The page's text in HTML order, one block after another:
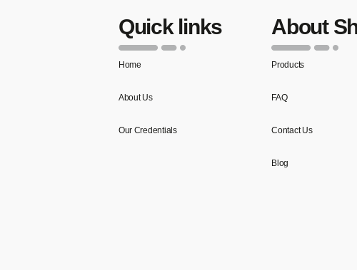
Quick links
Home
About Us
Our Credentials
About
Products
FAQ
Contact Us
Blog